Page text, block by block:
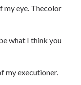
my eye. Thecolor
what I think you
my executioner.